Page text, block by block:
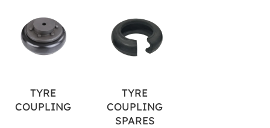
TYRE
COUPLING
TYRE
COUPLING
SPARES